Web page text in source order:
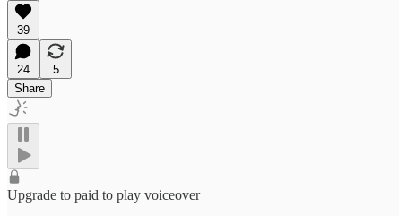
39
24
5
Share
Upgrade to paid to play voiceover